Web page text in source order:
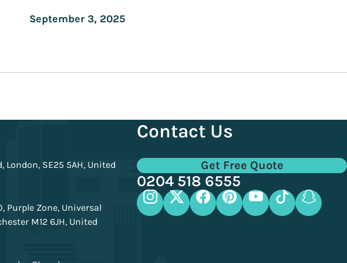
London, SE25 5AH, United
Purple Zone, Universal
M12 6JH, United
Contact Us
Get Free Quote
0204 518 6555